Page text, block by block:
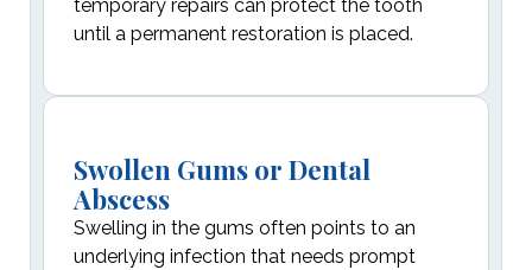
temporary repairs can protect the tooth
until a permanent restoration is placed.
Swollen Gums or Dental
Abscess
Swelling in the gums often points to an
underlying infection that needs prompt